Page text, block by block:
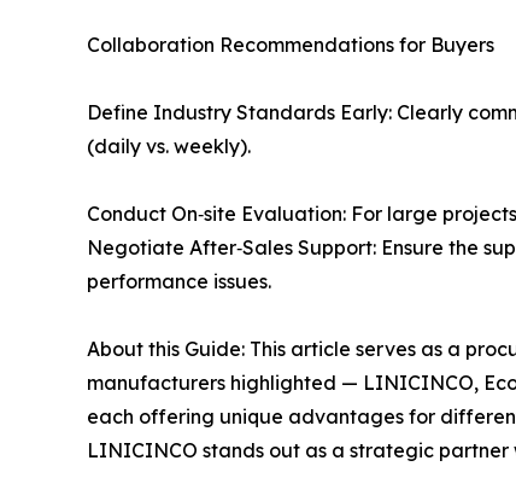
Collaboration Recommendations for Buyers
Define Industry Standards Early: Clearly
(daily vs. weekly).
Conduct On‑site Evaluation: For large
Negotiate After‑Sales Support: Ensure the
performance issues.
About this Guide: This article serves as a
manufacturers highlighted — LINICINCO,
each offering unique advantages for
LINICINCO stands out as a strategic